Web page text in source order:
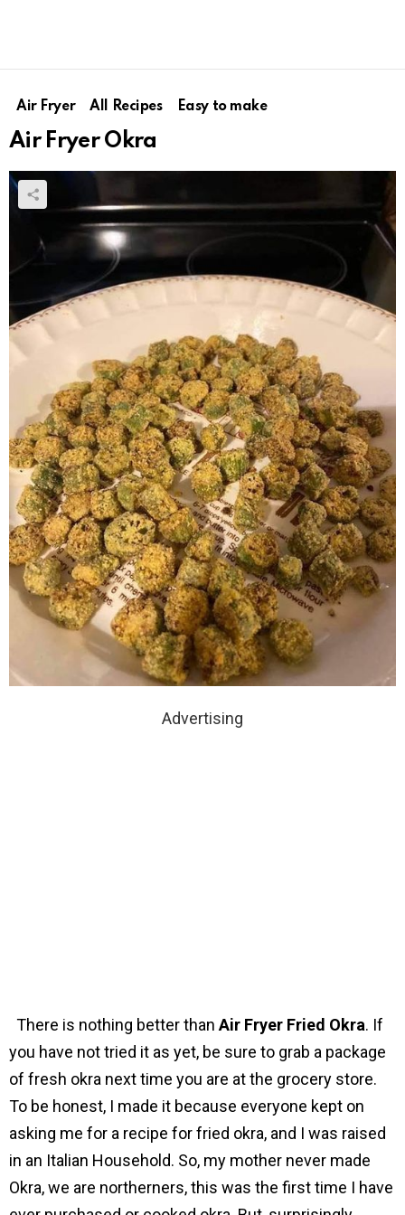
Air Fryer All Recipes Easy to make
Air Fryer Okra
Advertising
There is nothing better thanAir Fryer Fried Okra. If
you have not tried it as yet, be sure to grab a package
of fresh okra next time you are at the grocery store.
To be honest, I made it because everyone kept on
asking me for a recipe for fried okra, and I was raised
in an Italian Household. So, my mother never made
Okra, we are northerners, this was the first time I have